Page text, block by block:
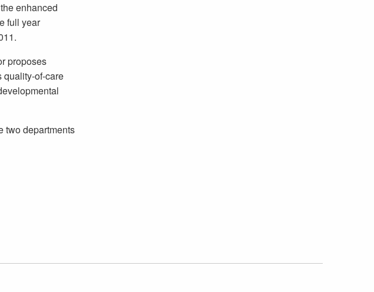
enhanced
full year
proposes
quality-of-care
two departments